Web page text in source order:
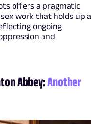
offers a pragmatic
work that holds up a
ongoing
and
Abbey:Another